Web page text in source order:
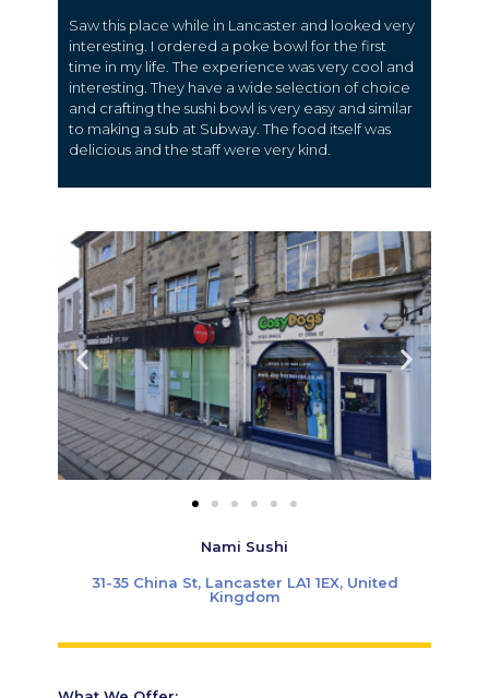
Saw this place while in Lancaster and looked very
interesting. I ordered a poke bowl for the first
time in my life. The experience was very cool and
interesting. They have a wide selection of choice
and crafting the sushi bowl is very easy and similar
to making a sub at Subway. The food itself was
delicious and the staff were very kind.
Nami Sushi
31-35 China St, Lancaster LA1 1EX, United
Kingdom